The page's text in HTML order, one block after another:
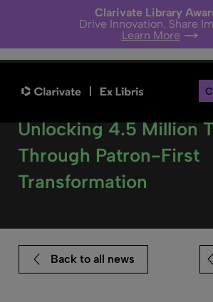
Clarivate Library
Drive Innovation. Share
Learn More
State Library Victoria
Unlocking 4.5 Million
Through Patron-First
Transformation
Back to all news